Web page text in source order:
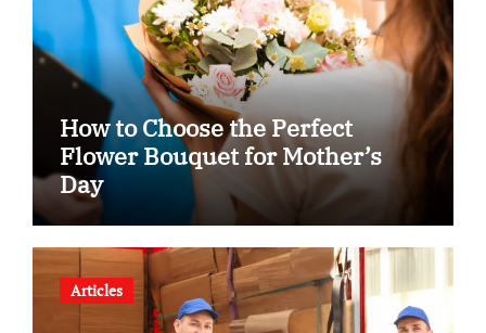
How to Choose the Perfect
Flower Bouquet for Mother’s
Day
Articles